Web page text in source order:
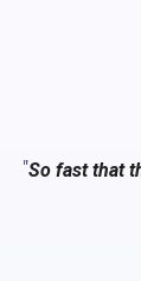
"So fast that